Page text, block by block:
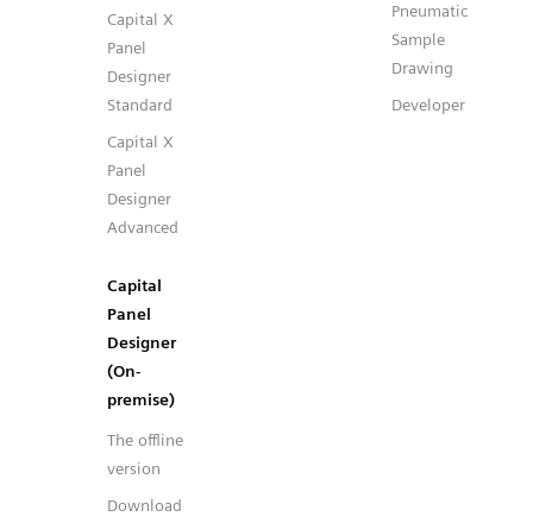
Capital X
Panel
Designer
Standard
Capital X
Panel
Designer
Advanced
Capital
Panel
Designer
(On-
premise)
The offline
version
Download
Pneumatic
Sample
Drawing
Developer